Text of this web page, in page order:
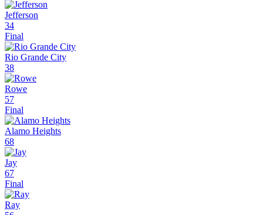
Jefferson
34
Final
Rio Grande City
38
Rowe
57
Final
Alamo Heights
68
Jay
67
Final
Ray